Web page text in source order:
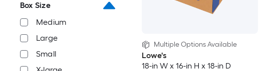
Box Size
Medium
Large
Small
Multiple Options Available
Lowe's
18-in W x 16-in H x 18-in D